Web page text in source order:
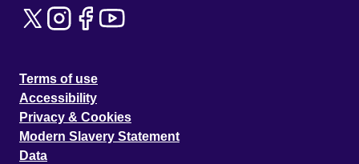
Terms of use
Accessibility
Privacy & Cookies
Modern Slavery Statement
Data